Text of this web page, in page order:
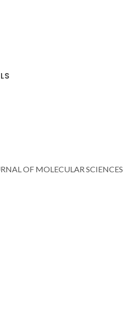
OF MOLECULAR SCIENCES